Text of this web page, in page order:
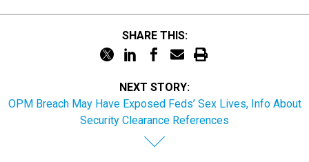
OPM Breach May Have Exposed Feds’ Sex Lives, Info About
Security Clearance References